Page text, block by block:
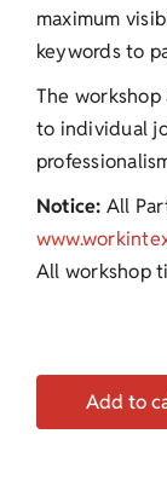
maximum
keywords to
The
to individual
Notice: All
All workshop
Add to